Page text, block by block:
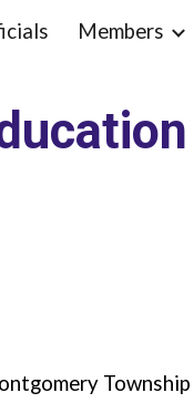
to navigationMembers